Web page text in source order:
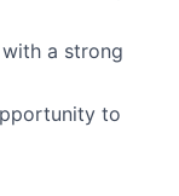
a strong
to